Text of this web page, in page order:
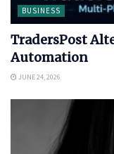
BUSINESS
TradersPost
Automation
JUNE 24, 2026